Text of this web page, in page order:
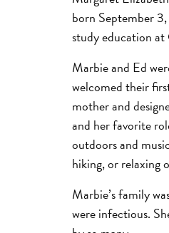
born September
study education
Marbie and Ed
welcomed their
mother and
and her favorite
outdoors and
hiking, or relaxing
Marbie’s family
were infectious.